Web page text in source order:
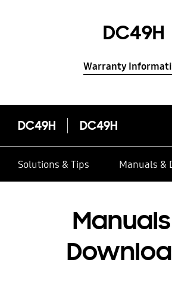
DC49H
Warranty
DC49H DC49H
Solutions & Tips Manuals &